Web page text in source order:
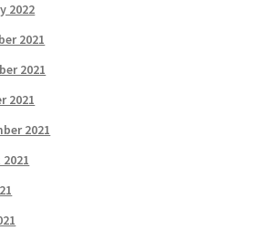
2022
2021
2021
2021
2021